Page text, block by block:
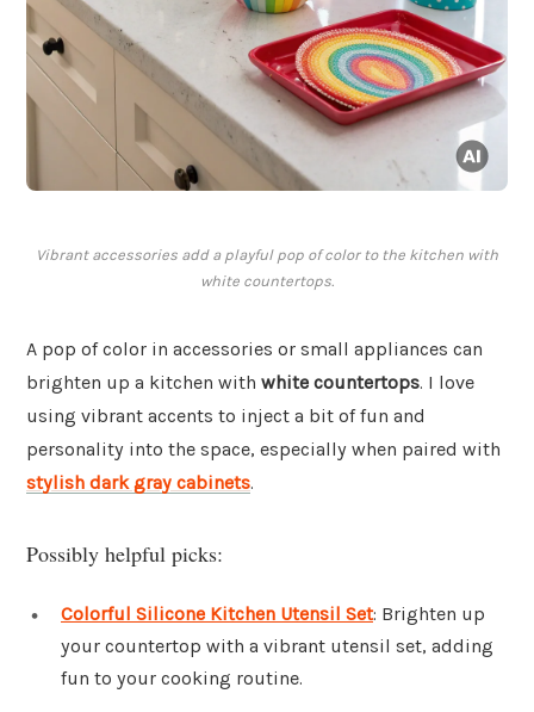
Vibrant accessories add a playful pop of color to the kitchen with
white countertops.
A pop of color in accessories or small appliances can
brighten up a kitchen with white countertops. I love
using vibrant accents to inject a bit of fun and
personality into the space, especially when paired with
stylish dark gray cabinets.
Possibly helpful picks:
Colorful Silicone Kitchen Utensil Set: Brighten up
your countertop with a vibrant utensil set, adding
fun to your cooking routine.